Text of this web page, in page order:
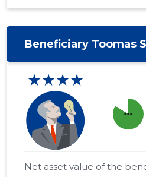
Beneficiary Toomas
★★★★
more_horiz
Net asset value of the